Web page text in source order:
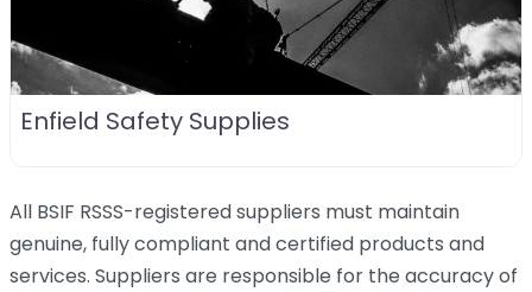
Enfield Safety Supplies
All BSIF RSSS-registered suppliers must maintain
genuine, fully compliant and certified products and
services. Suppliers are responsible for the accuracy of